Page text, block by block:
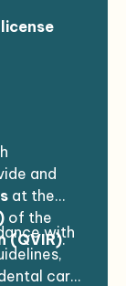
and
at the
of the
(QVIR).
with
care